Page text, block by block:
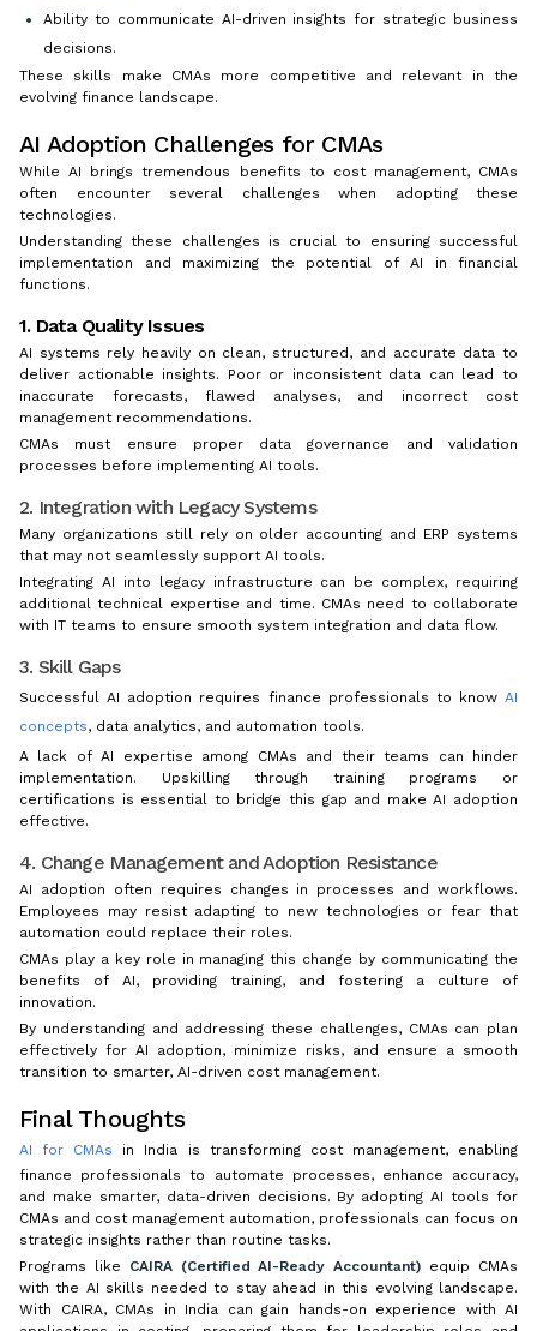
Ability to communicate AI-driven insights for strategic business
decisions.
These skills make CMAs more competitive and relevant in the
evolving finance landscape.
AI Adoption Challenges for CMAs
While AI brings tremendous benefits to cost management, CMAs
often encounter several challenges when adopting these
technologies.
Understanding these challenges is crucial to ensuring successful
implementation and maximizing the potential of AI in financial
functions.
1. Data Quality Issues
AI systems rely heavily on clean, structured, and accurate data to
deliver actionable insights. Poor or inconsistent data can lead to
inaccurate forecasts, flawed analyses, and incorrect cost
management recommendations.
CMAs must ensure proper data governance and validation
processes before implementing AI tools.
2. Integration with Legacy Systems
Many organizations still rely on older accounting and ERP systems
that may not seamlessly support AI tools.
Integrating AI into legacy infrastructure can be complex, requiring
additional technical expertise and time. CMAs need to collaborate
with IT teams to ensure smooth system integration and data flow.
3. Skill Gaps
Successful AI adoption requires finance professionals to know AI
concepts, data analytics, and automation tools.
A lack of AI expertise among CMAs and their teams can hinder
implementation. Upskilling through training programs or
certifications is essential to bridge this gap and make AI adoption
effective.
4. Change Management and Adoption Resistance
AI adoption often requires changes in processes and workflows.
Employees may resist adapting to new technologies or fear that
automation could replace their roles.
CMAs play a key role in managing this change by communicating the
benefits of AI, providing training, and fostering a culture of
innovation.
By understanding and addressing these challenges, CMAs can plan
effectively for AI adoption, minimize risks, and ensure a smooth
transition to smarter, AI-driven cost management.
Final Thoughts
AI for CMAs in India is transforming cost management, enabling
finance professionals to automate processes, enhance accuracy,
and make smarter, data-driven decisions. By adopting AI tools for
CMAs and cost management automation, professionals can focus on
strategic insights rather than routine tasks.
Programs like CAIRA (Certified AI-Ready Accountant) equip CMAs
with the AI skills needed to stay ahead in this evolving landscape.
With CAIRA, CMAs in India can gain hands-on experience with AI